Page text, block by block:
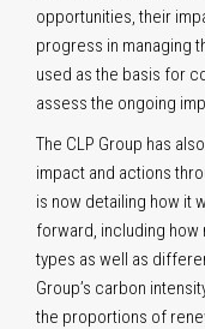
opportunities, their
progress in managing
used as the basis for
assess the ongoing
The CLP Group has
impact and actions
is now detailing how it
forward, including
types as well as
Group’s carbon
the proportions of